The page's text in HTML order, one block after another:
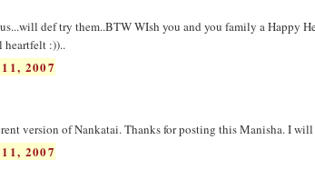
def try them..BTW WIsh you and you family a Happy
heartfelt :))..
2007
version of Nankatai. Thanks for posting this Manisha. I
2007